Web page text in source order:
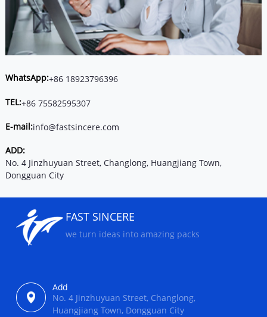
WhatsApp:+86 18923796396
TEL:+86 75582595307
E-mail:info@fastsincere.com
ADD:
No. 4 Jinzhuyuan Street, Changlong, Huangjiang Town,
Dongguan City
FAST SINCERE
we turn ideas into amazing packs
Add
No. 4 Jinzhuyuan Street, Changlong,
Huangjiang Town, Dongguan City